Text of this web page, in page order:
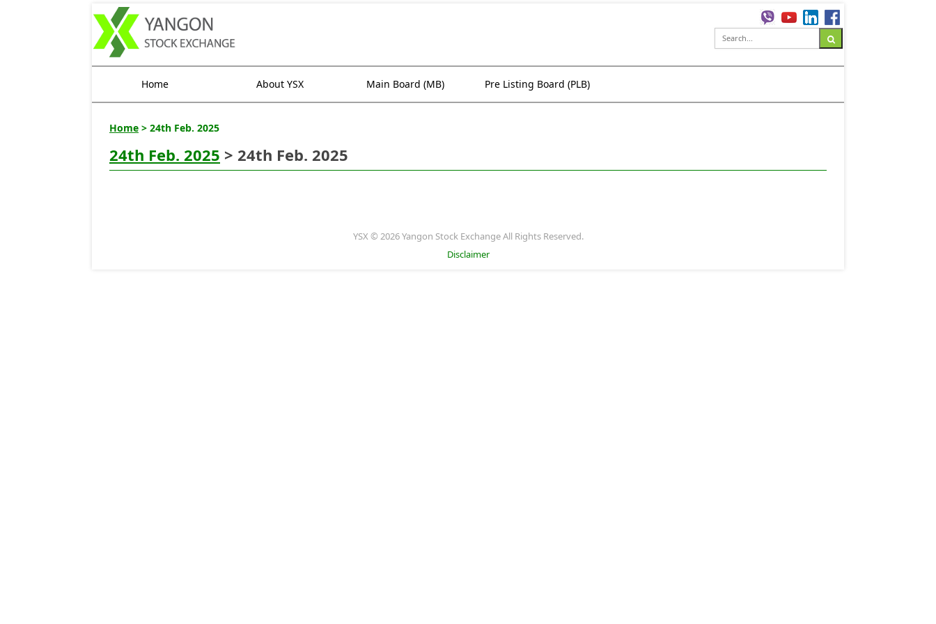
Home About YSX Main Board (MB) Pre Listing Board (PLB)
Home > 24th Feb. 2025
24th Feb. 2025 > 24th Feb. 2025
YSX © 2026 Yangon Stock Exchange All Rights Reserved.
Disclaimer